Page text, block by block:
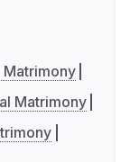
Matrimony
Matrimony